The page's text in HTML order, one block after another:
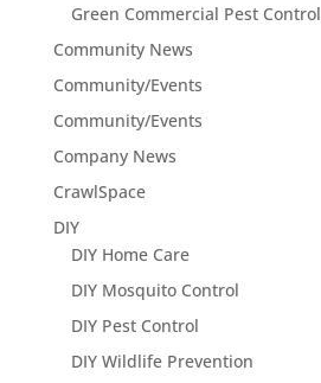
Green Commercial Pest Control
Community News
Community/Events
Community/Events
Company News
CrawlSpace
DIY
DIY Home Care
DIY Mosquito Control
DIY Pest Control
DIY Wildlife Prevention